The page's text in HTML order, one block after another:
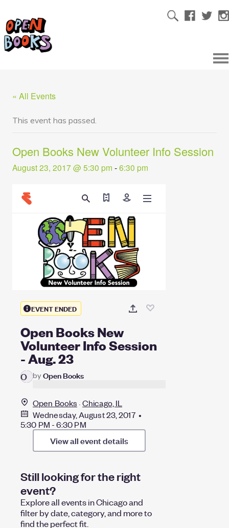
« All Events
This event has passed.
Open Books New Volunteer Info Session
August 23, 2017 @ 5:30 pm -6:30 pm